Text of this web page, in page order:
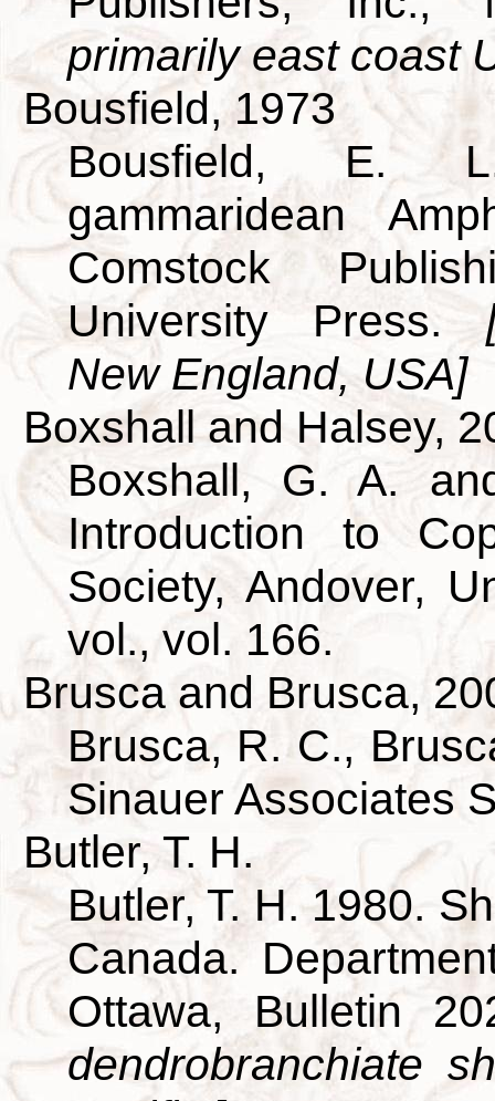
primarily east coast
Bousfield, 1973
Bousfield, E.
gammaridean
Comstock
University Press.
New England, USA]
Boxshall and Halsey,
Boxshall, G. A.
Introduction to
Society, Andover,
vol., vol. 166.
Brusca and Brusca,
Brusca, R. C.,
Sinauer Associates
Butler, T. H.
Butler, T. H. 1980.
Canada.
Ottawa, Bulletin
dendrobranchiate